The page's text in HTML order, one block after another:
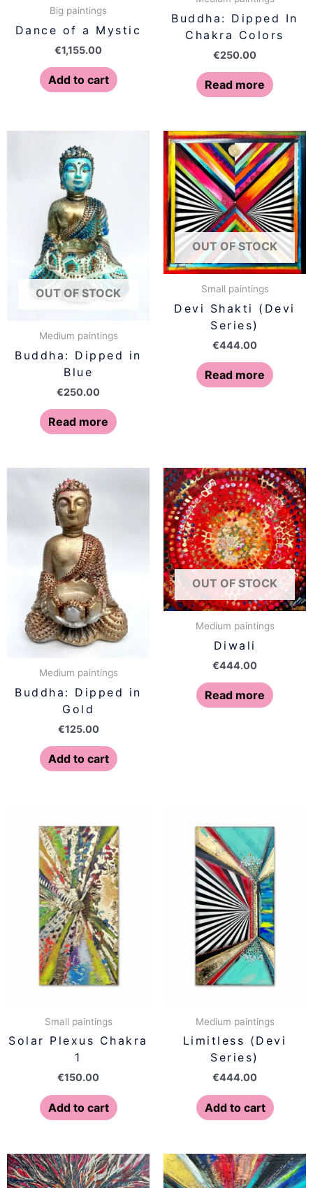
Big paintings
Dance of a Mystic
€1,155.00
Add to cart
Buddha: Dipped In
Chakra Colors
€250.00
Read more
OUT OF STOCK
Medium paintings
Buddha: Dipped in
Blue
€250.00
Read more
OUT OF STOCK
Small paintings
Devi Shakti (Devi
Series)
€444.00
Read more
Medium paintings
Buddha: Dipped in
Gold
€125.00
Add to cart
OUT OF STOCK
Medium paintings
Diwali
€444.00
Read more
Small paintings
Solar Plexus Chakra
1
€150.00
Add to cart
Medium paintings
Limitless (Devi
Series)
€444.00
Add to cart